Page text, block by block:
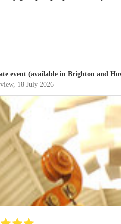
event (available in Brighton and
, 18 July 2026